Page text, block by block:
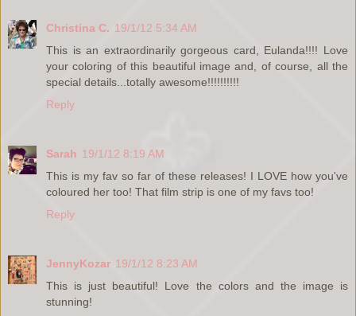
Christina C. 19/1/12 5:34 AM
This is an extraordinarily gorgeous card, Eulanda!!!! Love
your coloring of this beautiful image and, of course, all the
special details...totally awesome!!!!!!!!!!
Reply
Sarah 19/1/12 8:19 AM
This is my fav so far of these releases! I LOVE how you've
coloured her too! That film strip is one of my favs too!
Reply
JennyKozar 19/1/12 8:23 AM
This is just beautiful! Love the colors and the image is
stunning!